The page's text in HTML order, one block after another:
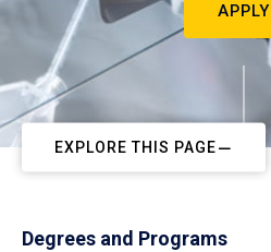
APPLY
EXPLORE THIS PAGE
Degrees and Programs